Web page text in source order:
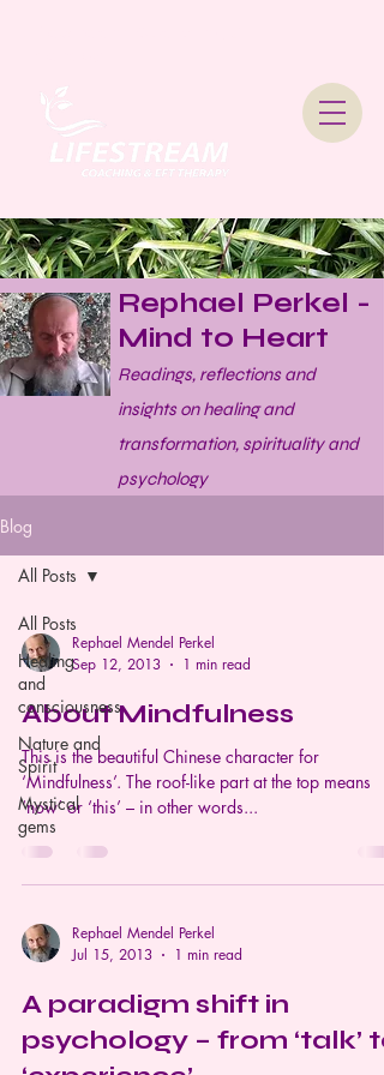
Rephael Perkel -
Mind to Heart
Readings, reflections and
insights on healing and
transformation, spirituality and
psychology
Blog
All Posts
Healing
and
consciousness
Nature and
Spirit
Mystical
gems
All Posts
Rephael Mendel Perkel
Sep 12, 2013
1 min read
About Mindfulness
This is the beautiful Chinese character for
‘Mindfulness’. The roof-like part at the top means
‘now’ or ‘this’ – in other words...
Rephael Mendel Perkel
Jul 15, 2013
1 min read
A paradigm shift in
psychology – from ‘talk’ to